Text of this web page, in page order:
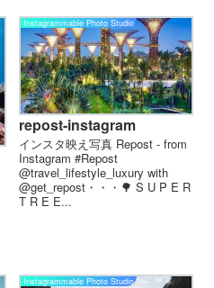
Instagrammable Photo Studio
repost-instagram
インスタ映え写真 Repost - from
Instagram #Repost
@travel_lifestyle_luxury with
@get_repost・・・🌳 S U P E R
T R E E...
Instagrammable Photo Studio